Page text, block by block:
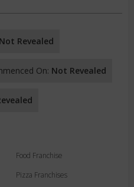
Not Revealed
On: Not Revealed
Food Franchise
Pizza Franchises